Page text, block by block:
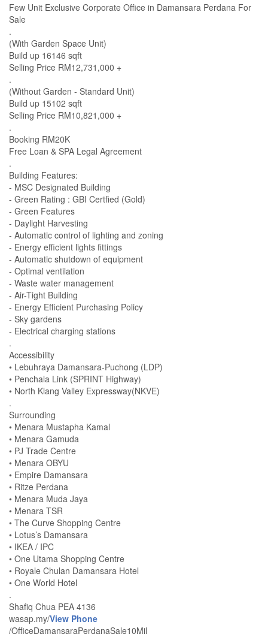
Few Unit Exclusive Corporate Office in Damansara Perdana For
Sale
.
(With Garden Space Unit)
Build up 16146 sqft
Selling Price RM12,731,000 +
.
(Without Garden - Standard Unit)
Build up 15102 sqft
Selling Price RM10,821,000 +
.
Booking RM20K
Free Loan & SPA Legal Agreement
.
Building Features:
- MSC Designated Building
- Green Rating : GBI Certfied (Gold)
- Green Features
- Daylight Harvesting
- Automatic control of lighting and zoning
- Energy efficient lights fittings
- Automatic shutdown of equipment
- Optimal ventilation
- Waste water management
- Air-Tight Building
- Energy Efficient Purchasing Policy
- Sky gardens
- Electrical charging stations
.
Accessibility
• Lebuhraya Damansara-Puchong (LDP)
• Penchala Link (SPRINT Highway)
• North Klang Valley Expressway(NKVE)
.
Surrounding
• Menara Mustapha Kamal
• Menara Gamuda
• PJ Trade Centre
• Menara OBYU
• Empire Damansara
• Ritze Perdana
• Menara Muda Jaya
• Menara TSR
• The Curve Shopping Centre
• Lotus’s Damansara
• IKEA / IPC
• One Utama Shopping Centre
• Royale Chulan Damansara Hotel
• One World Hotel
.
Shafiq Chua PEA 4136
wasap.my/View Phone
/OfficeDamansaraPerdanaSale10Mil